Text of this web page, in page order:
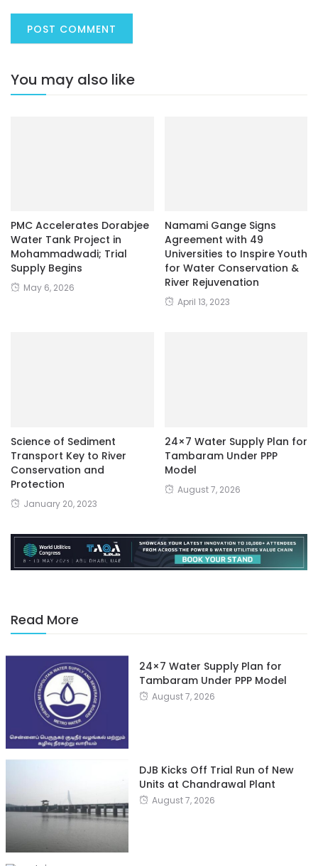
You may also like
PMC Accelerates Dorabjee
Water Tank Project in
Mohammadwadi; Trial
Supply Begins
May 6, 2026
Namami Gange Signs
Agreement with 49
Universities to Inspire Youth
for Water Conservation &
River Rejuvenation
April 13, 2023
Science of Sediment
Transport Key to River
Conservation and
Protection
January 20, 2023
24×7 Water Supply Plan for
Tambaram Under PPP
Model
August 7, 2026
Read More
24×7 Water Supply Plan for
Tambaram Under PPP Model
August 7, 2026
DJB Kicks Off Trial Run of New
Units at Chandrawal Plant
August 7, 2026